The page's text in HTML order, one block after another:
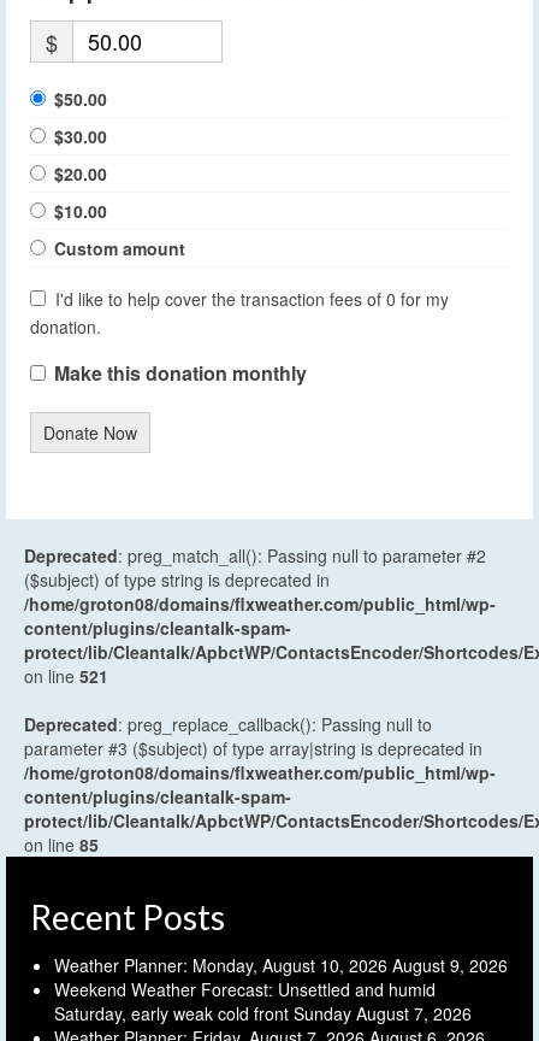
$
$50.00
$30.00
$20.00
$10.00
Custom amount
I'd like to help cover the transaction fees of 0 for my
donation.
Make this donation monthly
Donate Now
Deprecated: preg_match_all(): Passing null to parameter #2
($subject) of type string is deprecated in
/home/groton08/domains/flxweather.com/public_html/wp-
content/plugins/cleantalk-spam-
protect/lib/Cleantalk/ApbctWP/ContactsEncoder/Shortcodes/
on line 521
Deprecated: preg_replace_callback(): Passing null to
parameter #3 ($subject) of type array|string is deprecated in
/home/groton08/domains/flxweather.com/public_html/wp-
content/plugins/cleantalk-spam-
protect/lib/Cleantalk/ApbctWP/ContactsEncoder/Shortcodes/
on line 85
Recent Posts
Weather Planner: Monday, August 10, 2026 August 9, 2026
Weekend Weather Forecast: Unsettled and humid
Saturday, early weak cold front Sunday August 7, 2026